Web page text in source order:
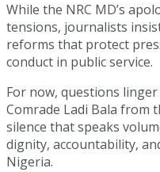
While the NRC MD’s
tensions, journalists
reforms that protect
conduct in public service.
For now, questions
Comrade Ladi Bala from
silence that speaks
dignity, accountability,
Nigeria.